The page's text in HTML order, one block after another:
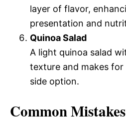
layer of flavor,
presentation and
Quinoa Salad
A light quinoa salad
texture and makes
side option.
Common